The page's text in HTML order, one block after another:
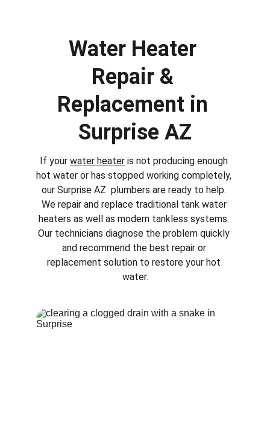
Water Heater
Repair &
Replacement in
Surprise AZ
If your water heater is not producing enough
hot water or has stopped working completely,
our Surprise AZ plumbers are ready to help.
We repair and replace traditional tank water
heaters as well as modern tankless systems.
Our technicians diagnose the problem quickly
and recommend the best repair or
replacement solution to restore your hot
water.